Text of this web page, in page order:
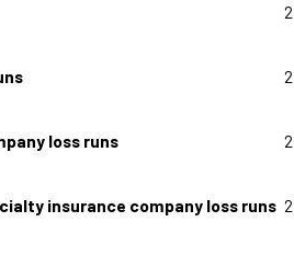
2
2
loss runs 2
insurance company loss runs 2